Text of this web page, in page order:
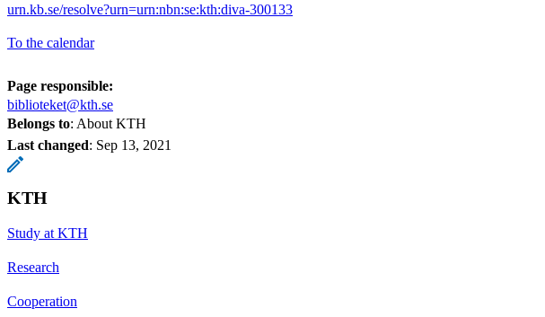
urn.kb.se/resolve?urn=urn:nbn:se:kth:diva-300133
To the calendar
Page responsible:
biblioteket@kth.se
Belongs to: About KTH
Last changed: Sep 13, 2021
KTH
Study at KTH
Research
Cooperation